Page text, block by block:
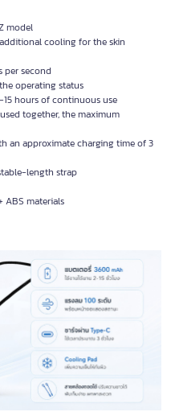
model
cooling for the skin
per second
operating status
hours of continuous use
together, the maximum
an approximate charging time of 3
length strap
ABS materials